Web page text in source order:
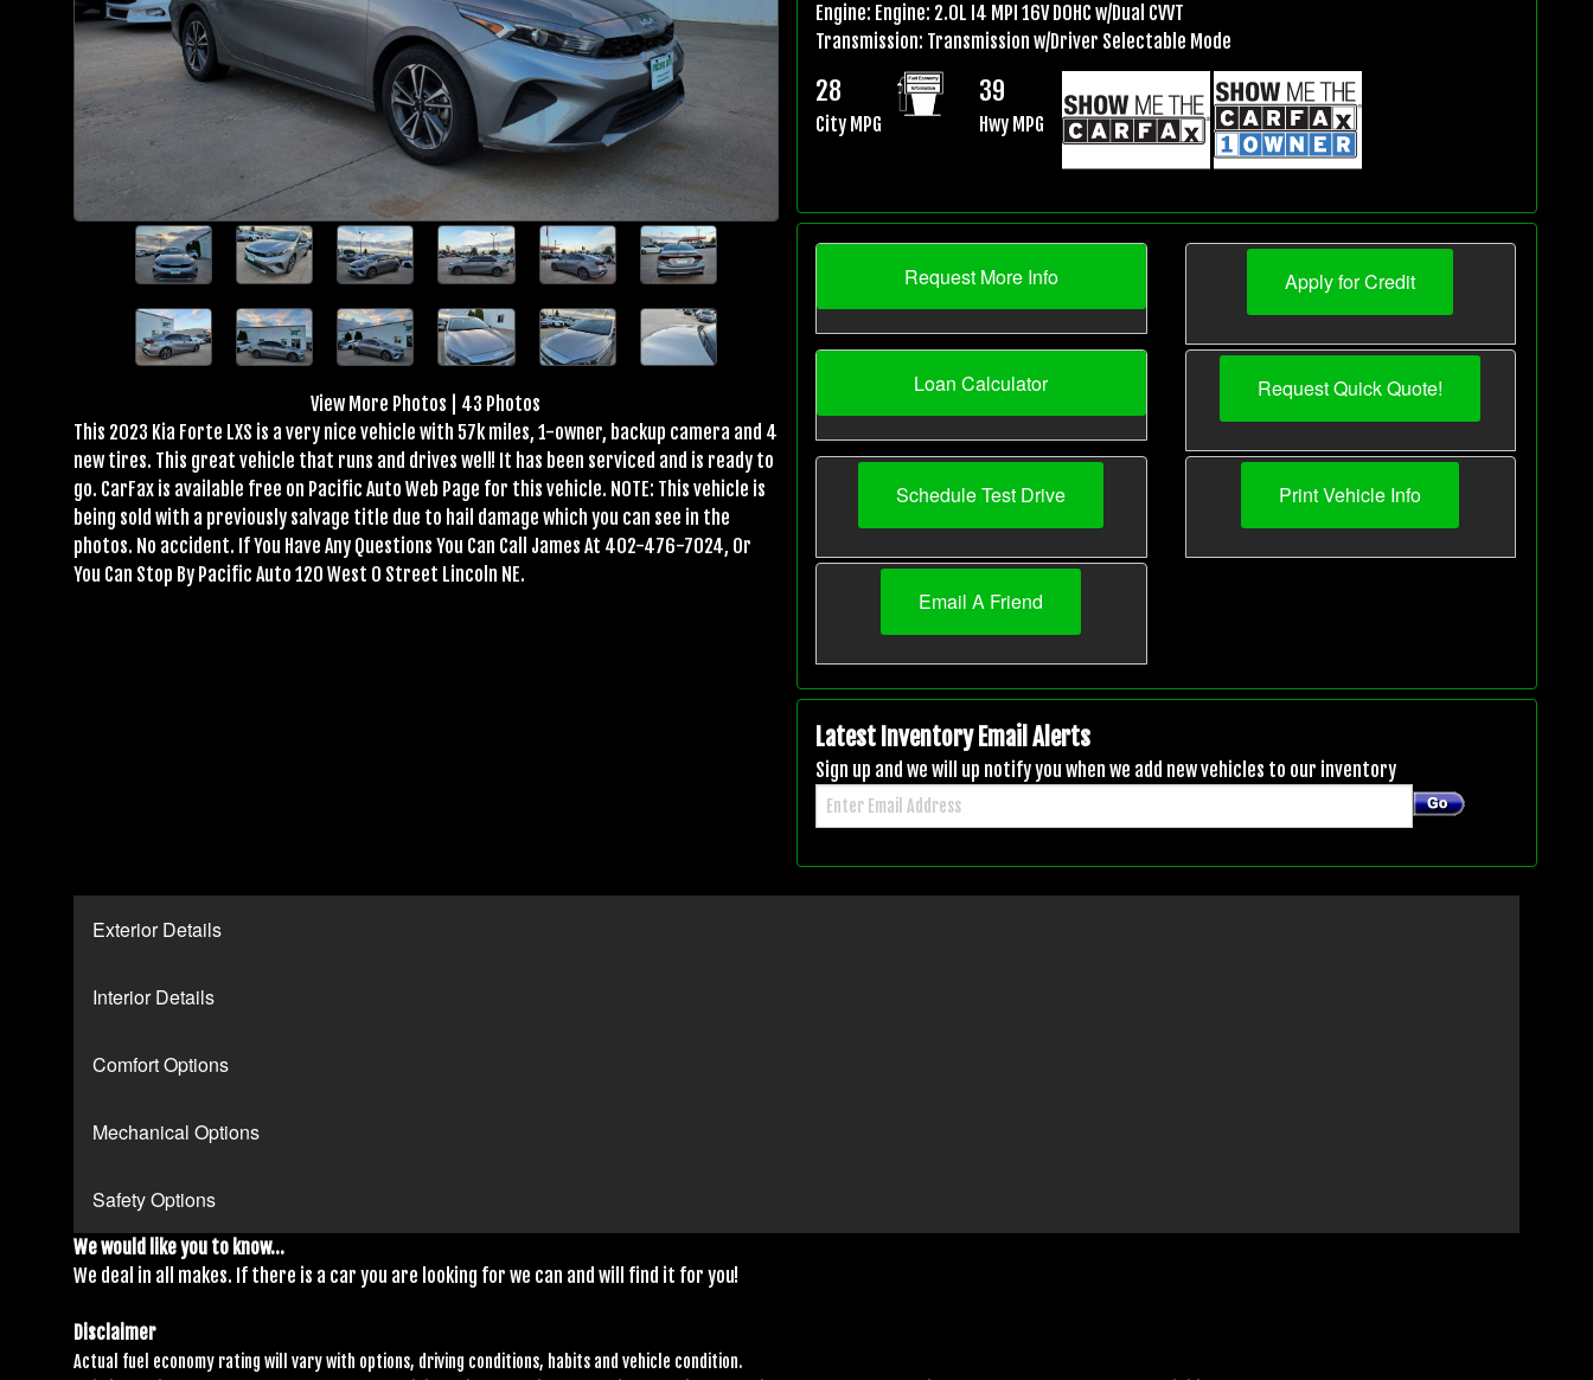
View More Photos
43 Photos
This 2023 Kia Forte LXS is a very nice vehicle with 57k miles, 1-owner, backup camera and 4
new tires. This great vehicle that runs and drives well! It has been serviced and is ready to
go. CarFax is available free on Pacific Auto Web Page for this vehicle. NOTE: This vehicle is
being sold with a previously salvage title due to hail damage which you can see in the
photos. No accident. If You Have Any Questions You Can Call James At 402-476-7024, Or
You Can Stop By Pacific Auto 120 West O Street Lincoln NE.
Engine: Engine: 2.0L I4 MPI 16V DOHC w/Dual CVVT
Transmission: Transmission w/Driver Selectable Mode
28
City MPG
39
Hwy MPG
Request More Info Apply for Credit
Loan Calculator Request Quick Quote!
Schedule Test Drive Print Vehicle Info
Email A Friend
Latest Inventory Email Alerts
Sign up and we will up notify you when we add new vehicles to our inventory
Exterior Details
Interior Details
Comfort Options
Mechanical Options
Safety Options
We would like you to know...
We deal in all makes. If there is a car you are looking for we can and will find it for you!
Disclaimer
Actual fuel economy rating will vary with options, driving conditions, habits and vehicle condition.